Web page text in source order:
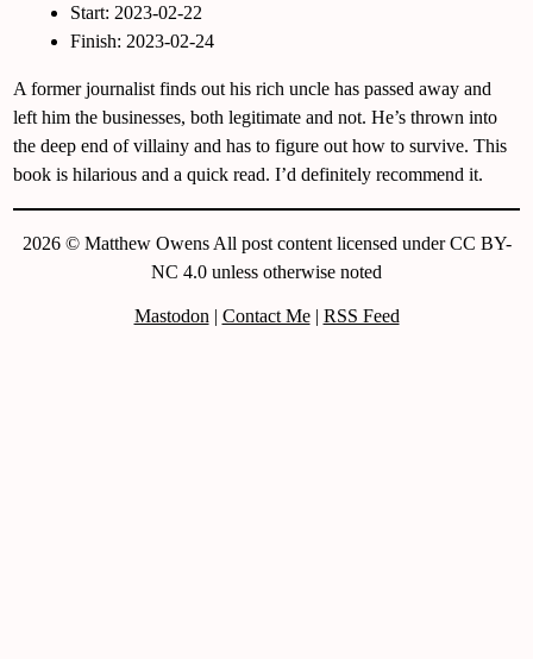
Start: 2023-02-22
Finish: 2023-02-24
A former journalist finds out his rich uncle has passed away and
left him the businesses, both legitimate and not. He’s thrown into
the deep end of villainy and has to figure out how to survive. This
book is hilarious and a quick read. I’d definitely recommend it.
2026 © Matthew Owens All post content licensed under CC BY-
NC 4.0 unless otherwise noted
Mastodon | Contact Me| RSS Feed